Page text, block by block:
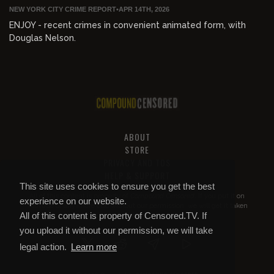
This site uses cookies to ensure you get the best
experience on our website.
All of this content is property of Censored.TV. If
you upload it without our permission, we will take
legal action. Learn more
NEW YORK CITY CRIME REPORT•APR 14TH, 2026
ENJOY - recent crimes in convenient animated form, with
Douglas Nelson.
ABOUT
STORE
All of this content is property of
. If you put it on
YouTube or anywhere else without our permission, we will get it taken
down.